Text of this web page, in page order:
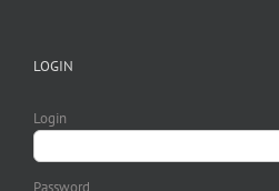
LOGIN
Login
Password